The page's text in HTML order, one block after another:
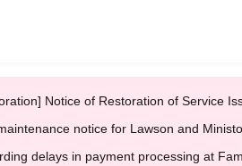
Notice of Restoration of Service
notice for Lawson and
delays in payment processing at